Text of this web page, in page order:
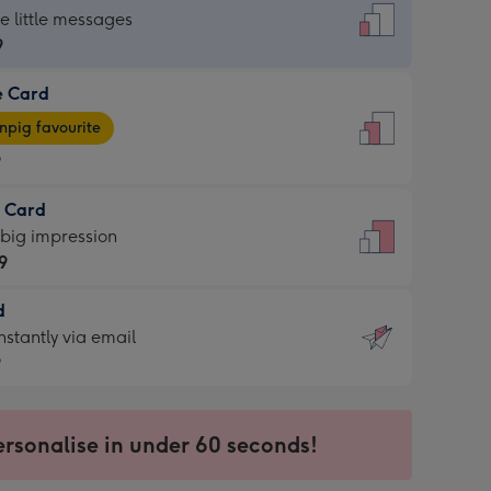
little messages
Card
favourite
Card
impression
via email
in under 60 seconds!